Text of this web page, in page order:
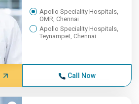
Apollo Speciality Hospitals,
OMR, Chennai
Apollo Speciality Hospitals,
Teynampet, Chennai
Call Now